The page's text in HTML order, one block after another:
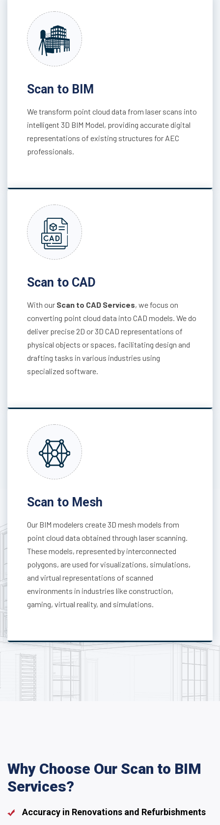
Scan to BIM
We transform point cloud data from laser scans into
intelligent 3D BIM Model, providing accurate digital
representations of existing structures for AEC
professionals.
Scan to CAD
With our Scan to CAD Services, we focus on
converting point cloud data into CAD models. We do
deliver precise 2D or 3D CAD representations of
physical objects or spaces, facilitating design and
drafting tasks in various industries using
specialized software.
Scan to Mesh
Our BIM modelers create 3D mesh models from
point cloud data obtained through laser scanning.
These models, represented by interconnected
polygons, are used for visualizations, simulations,
and virtual representations of scanned
environments in industries like construction,
gaming, virtual reality, and simulations.
Why Choose Our Scan to BIM
Services?
Accuracy in Renovations and Refurbishments